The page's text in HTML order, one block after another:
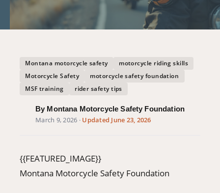
Donate
Safety Resources
Transparency
406-500-8084
Donate
Montana motorcycle safety
motorcycle riding skills
Motorcycle Safety
motorcycle safety foundation
MSF training
rider safety tips
By Montana Motorcycle Safety Foundation
March 9, 2026 · Updated June 23, 2026
{{FEATURED_IMAGE}}
Montana Motorcycle Safety Foundation